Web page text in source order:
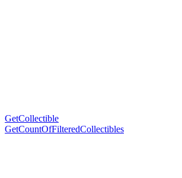
GetCollectible
GetCountOfFilteredCollectibles